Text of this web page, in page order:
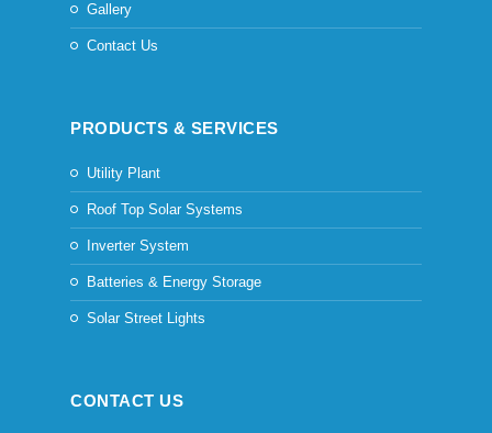
Gallery
Contact Us
PRODUCTS & SERVICES
Utility Plant
Roof Top Solar Systems
Inverter System
Batteries & Energy Storage
Solar Street Lights
CONTACT US